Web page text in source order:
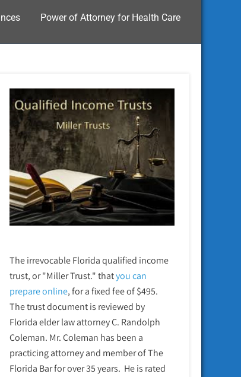
Power of Attorney for Health Care
The irrevocable Florida qualified income
trust, or "Miller Trust." thatyou can
prepare online,for a fixed fee of $495.
The trust document is reviewed by
Florida elder law attorney C. Randolph
Coleman. Mr. Coleman has been a
practicing attorney and member of The
Florida Bar for over 35 years. He is rated